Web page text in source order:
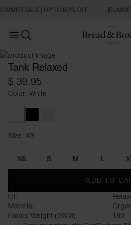
SALE | UP TO 60% OFF
Open main menu
Tank Relaxed
$ 39.95
Color: White
Size: XS
XS S M L
ADD TO
Fit:
Material:
Fabric Weight (GSM):
180